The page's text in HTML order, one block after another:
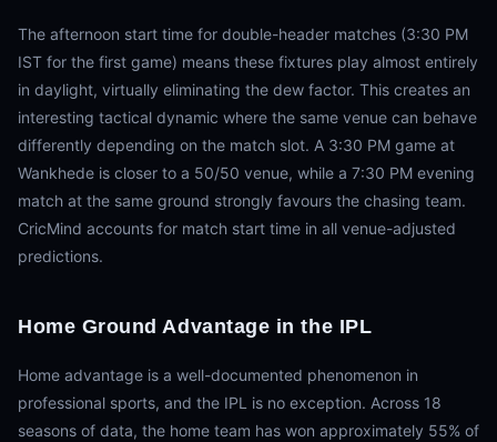
The afternoon start time for double-header matches (3:30 PM
IST for the first game) means these fixtures play almost entirely
in daylight, virtually eliminating the dew factor. This creates an
interesting tactical dynamic where the same venue can behave
differently depending on the match slot. A 3:30 PM game at
Wankhede is closer to a 50/50 venue, while a 7:30 PM evening
match at the same ground strongly favours the chasing team.
CricMind accounts for match start time in all venue-adjusted
predictions.
Home Ground Advantage in the IPL
Home advantage is a well-documented phenomenon in
professional sports, and the IPL is no exception. Across 18
seasons of data, the home team has won approximately 55% of